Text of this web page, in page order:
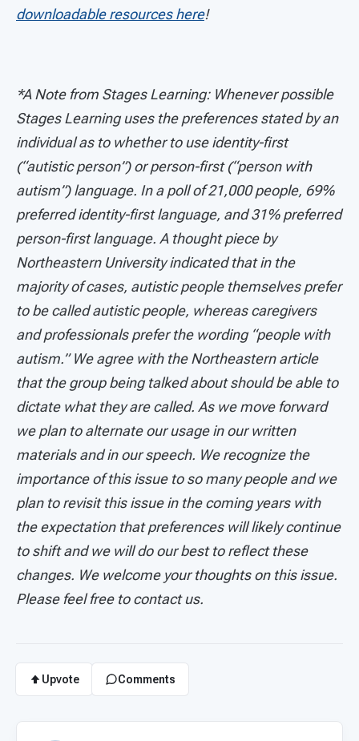
downloadable resources here!
*A Note from Stages Learning: Whenever possible
Stages Learning uses the preferences stated by an
individual as to whether to use identity-first
(“autistic person”) or person-first (“person with
autism”) language. In a poll of 21,000 people, 69%
preferred identity-first language, and 31% preferred
person-first language. A thought piece by
Northeastern University indicated that in the
majority of cases, autistic people themselves prefer
to be called autistic people, whereas caregivers
and professionals prefer the wording “people with
autism.” We agree with the Northeastern article
that the group being talked about should be able to
dictate what they are called. As we move forward
we plan to alternate our usage in our written
materials and in our speech. We recognize the
importance of this issue to so many people and we
plan to revisit this issue in the coming years with
the expectation that preferences will likely continue
to shift and we will do our best to reflect these
changes. We welcome your thoughts on this issue.
Please feel free to contact us.
Upvote Comments